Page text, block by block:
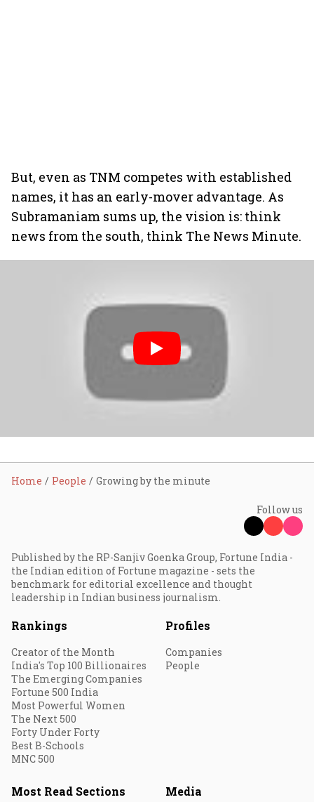
But, even as TNM competes with established
names, it has an early-mover advantage. As
Subramaniam sums up, the vision is: think
news from the south, think The News Minute.
Home People Growing by the minute
Follow us
Published by the RP-Sanjiv Goenka Group, Fortune India -
the Indian edition of Fortune magazine - sets the
benchmark for editorial excellence and thought
leadership in Indian business journalism.
Rankings
Creator of the Month
India's Top 100 Billionaires
The Emerging Companies
Fortune 500 India
Most Powerful Women
The Next 500
Forty Under Forty
Best B-Schools
MNC 500
Profiles
Companies
People
Most Read Sections Media